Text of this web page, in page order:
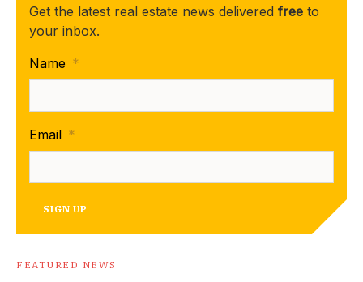
Get the latest real estate news delivered free to
your inbox.
Name *
Email *
SIGN UP
FEATURED NEWS